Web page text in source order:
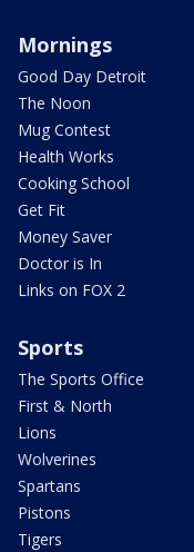
Mornings
Good Day Detroit
The Noon
Mug Contest
Health Works
Cooking School
Get Fit
Money Saver
Doctor is In
Links on FOX 2
Sports
The Sports Office
First & North
Lions
Wolverines
Spartans
Pistons
Tigers